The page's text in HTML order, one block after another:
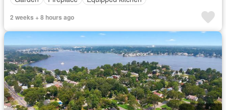
2 weeks + 8 hours ago